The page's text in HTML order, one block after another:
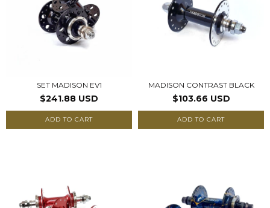
SET MADISON EV1
$241.88 USD
ADD TO CART
MADISON CONTRAST BLACK
$103.66 USD
ADD TO CART